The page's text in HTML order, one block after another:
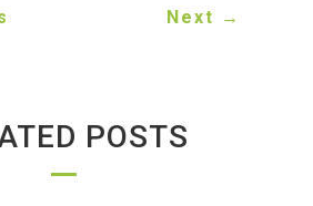
Next →
POSTS